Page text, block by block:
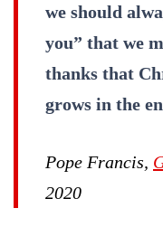
we should
you” that we
thanks that
grows in the
Pope Francis,
2020